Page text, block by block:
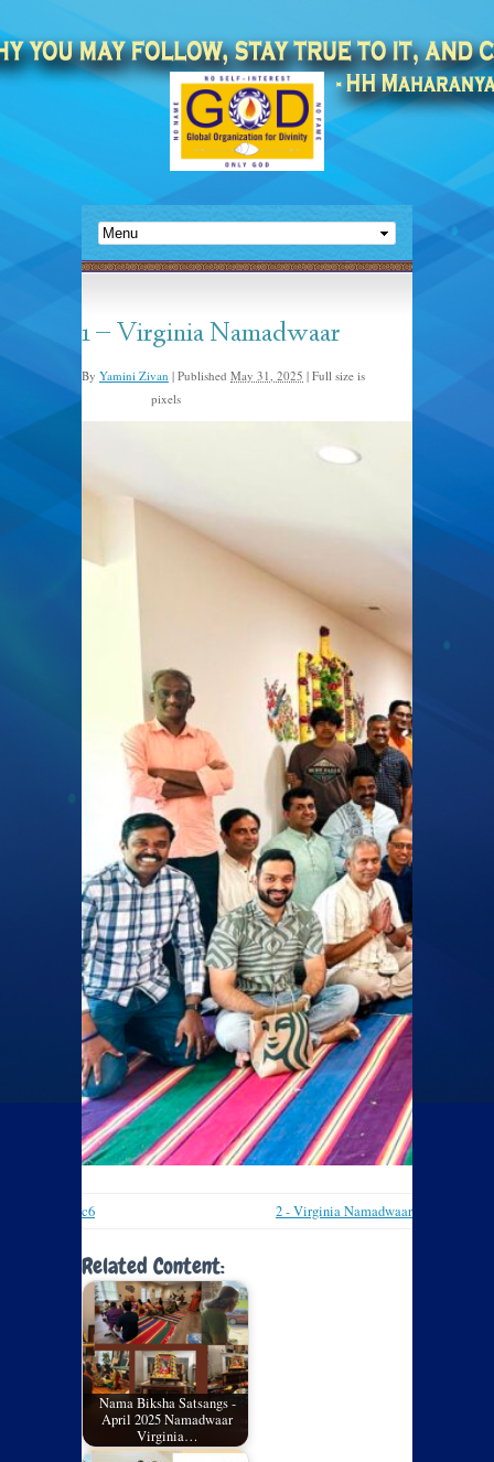
1 – Virginia Namadwaar
By Yamini Zivan | Published May 31, 2025 | Full size is
pixels
c6 2 - Virginia Namadwaar
Related Content:
Nama Biksha Satsangs -
April 2025 Namadwaar
Virginia…